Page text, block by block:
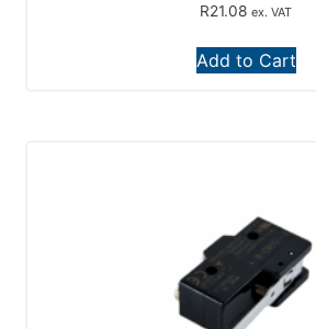
R21.08 ex. VAT
Add to Cart